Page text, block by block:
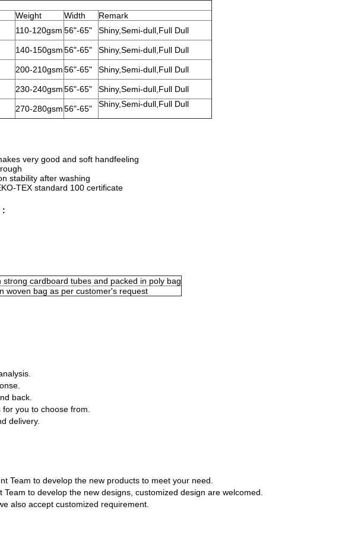
Weight Width
Remark
110-120gsm 56"-65" Shiny,Semi-dull,Full Dull
140-150gsm56"-65" Shiny,Semi-dull,Full Dull
200-210gsm56"-65" Shiny,Semi-dull,Full Dull
230-240gsm56"-65" Shiny,Semi-dull,Full Dull
270-280gsm56"-65" Shiny,Semi-dull,Full Dull
very good and soft handfeeling
stability after washing
TEX standard 100 certificate
:
strong cardboard tubes and packed in poly bag
woven bag as per customer's request
back.
you to choose from.
delivery.
Team to develop the new products to meet your need.
to develop the new designs, customized design are welcomed.
also accept customized requirement.